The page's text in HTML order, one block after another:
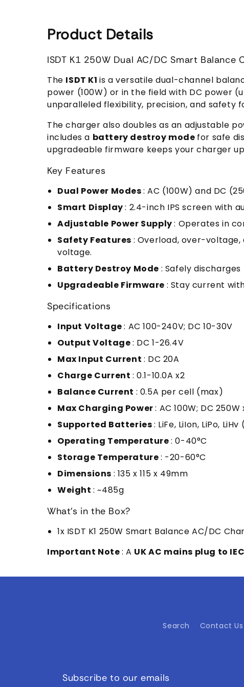
Product Details
ISDT K1 250W Dual AC/DC Smart Balance
The ISDT K1is a versatile dual-channel
power (100W) or in the field with DC power
unparalleled flexibility, precision, and safety
The charger also doubles as an adjustable
includes a battery destroy mode for safe
upgradeable firmware keeps your charger
Key Features
Dual Power Modes: AC (100W) and DC
Smart Display: 2.4-inch IPS screen with
Adjustable Power Supply: Operates in
Safety Features : Overload, over-
voltage.
Battery Destroy Mode : Safely
Upgradeable Firmware : Stay current
Specifications
Input Voltage: AC 100-240V; DC 10-30V
Output Voltage: DC 1-26.4V
Max Input Current : DC 20A
Charge Current : 0.1-10.0A x2
Balance Current : 0.5A per cell (max)
Max Charging Power: AC 100W; DC 250W
Supported Batteries: LiFe, LiIon, LiPo,
Operating Temperature: 0-40°C
Storage Temperature: -20-60°C
Dimensions : 135 x 115 x 49mm
Weight: ~485g
What's in the Box?
1x ISDT K1 250W Smart Balance AC/DC
Important Note: A UK AC mains plug to
Search Contact Us
Subscribe to our emails